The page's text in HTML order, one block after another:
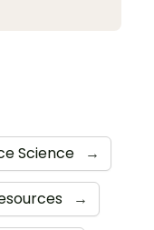
Science →
→